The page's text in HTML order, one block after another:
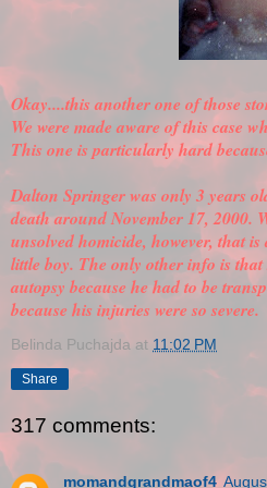
Okay....this another one of those
We were made aware of this case
This one is particularly hard
Dalton Springer was only 3 years
death around November 17, 2000.
unsolved homicide, however, that
little boy. The only other info is that
autopsy because he had to be
because his injuries were so severe.
Belinda Puchajda at 11:02 PM
Share
317 comments:
momandgrandmaof4